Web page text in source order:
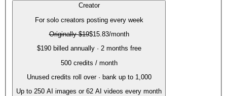
Creator
For solo creators posting every week
Originally$19$15.83/month
$190 billed annually · 2 months free
500credits / month
Unused credits roll over · bank up to 1,000
Up to 250 AI images or 62 AI videos every month